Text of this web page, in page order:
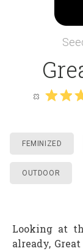
FEMINIZED
OUTDOOR
Looking at
already,